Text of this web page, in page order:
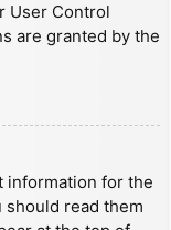
User Control
are granted by the
information for the
read them